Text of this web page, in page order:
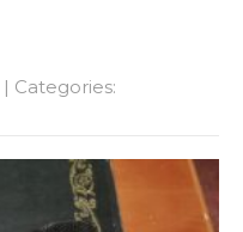
| Categories: